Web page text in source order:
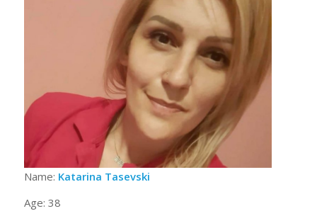
Name: Katarina Tasevski
Age: 38